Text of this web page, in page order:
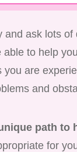
ask lots
to help
are
and
path to
for